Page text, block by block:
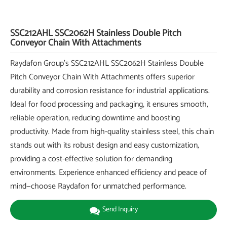
SSC212AHL SSC2062H Stainless Double Pitch
Conveyor Chain With Attachments
Raydafon Group's SSC212AHL SSC2062H Stainless Double
Pitch Conveyor Chain With Attachments offers superior
durability and corrosion resistance for industrial applications.
Ideal for food processing and packaging, it ensures smooth,
reliable operation, reducing downtime and boosting
productivity. Made from high-quality stainless steel, this chain
stands out with its robust design and easy customization,
providing a cost-effective solution for demanding
environments. Experience enhanced efficiency and peace of
mind—choose Raydafon for unmatched performance.
Send Inquiry